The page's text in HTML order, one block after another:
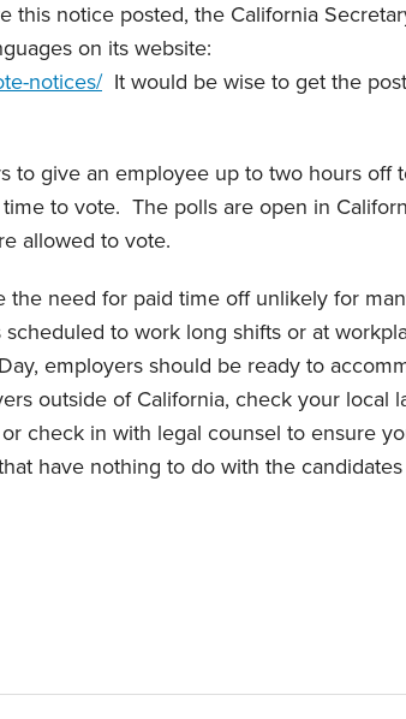
this notice posted, the California
on its website:
notices/It would be wise to get the
to give an employee up to two hours off
to vote. The polls are open in
allowed to vote.
need for paid time off unlikely for
to work long shifts or at
employers should be ready to
outside of California, check your local
check in with legal counsel to ensure
have nothing to do with the candidates